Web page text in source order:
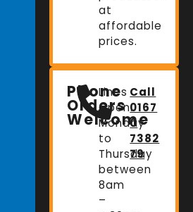
at
affordable
prices.
Phone
Orders
Welcome
Lines
Open:
Monday
to
Thursday
between
8am
–
Call
0167
0
7382
79